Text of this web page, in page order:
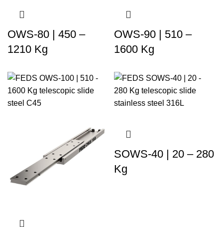
OWS-80 | 450 –
1210 Kg
OWS-90 | 510 –
1600 Kg
SOWS-40 | 20 – 280
Kg